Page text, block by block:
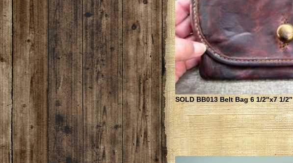
SOLD BB013 Belt Bag 6 1/2″x7 1/2″